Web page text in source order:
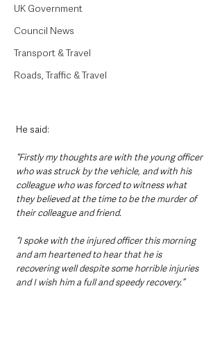
UK Government
Council News
Transport & Travel
Roads, Traffic & Travel
He said:
“Firstly my thoughts are with the young officer
who was struck by the vehicle, and with his
colleague who was forced to witness what
they believed at the time to be the murder of
their colleague and friend.
“I spoke with the injured officer this morning
and am heartened to hear that he is
recovering well despite some horrible injuries
and I wish him a full and speedy recovery.”